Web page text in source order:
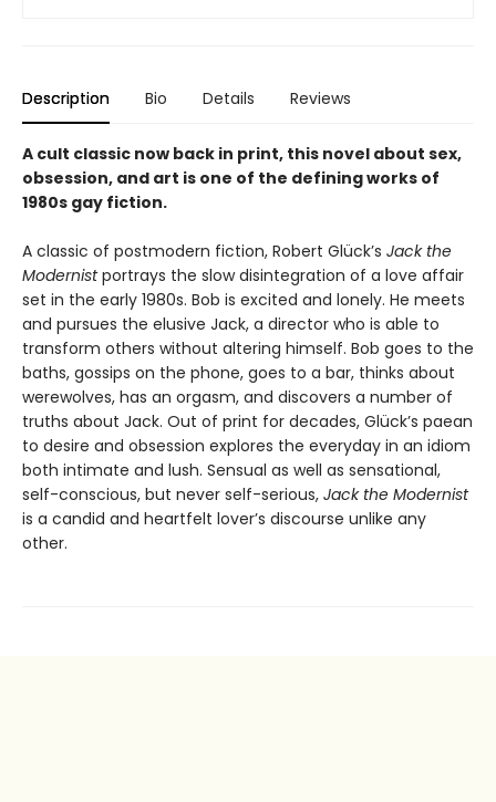
Description Bio Details Reviews
A cult classic now back in print, this novel about sex,
obsession, and art is one of the defining works of
1980s gay fiction.
A classic of postmodern fiction, Robert Glück’s Jack the
Modernistportrays the slow disintegration of a love affair
set in the early 1980s. Bob is excited and lonely. He meets
and pursues the elusive Jack, a director who is able to
transform others without altering himself. Bob goes to the
baths, gossips on the phone, goes to a bar, thinks about
werewolves, has an orgasm, and discovers a number of
truths about Jack. Out of print for decades, Glück’s paean
to desire and obsession explores the everyday in an idiom
both intimate and lush. Sensual as well as sensational,
self-conscious, but never self-serious, Jack the Modernist
is a candid and heartfelt lover’s discourse unlike any
other.